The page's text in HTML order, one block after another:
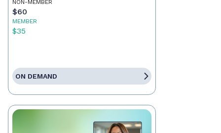
NON-MEMBER
$60
MEMBER
$35
ON DEMAND